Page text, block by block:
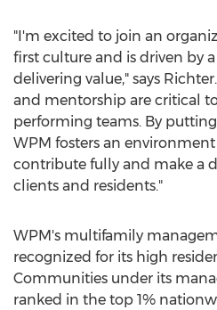
"I'm excited to join an
first culture and is driven by
delivering value," says
and mentorship are critical
performing teams. By
WPM fosters an
contribute fully and make a
clients and residents."
WPM's multifamily
recognized for its high
Communities under its
ranked in the top 1%